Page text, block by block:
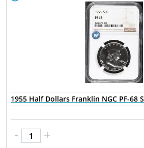
1955 Half Dollars Franklin NGC PF-68
- +